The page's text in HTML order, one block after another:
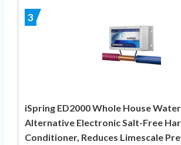
3
iSpring ED2000 Whole House
Alternative Electronic Salt-Free
Conditioner, Reduces Limescale